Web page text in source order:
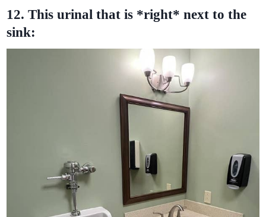
12. This urinal that is *right* next to the
sink: